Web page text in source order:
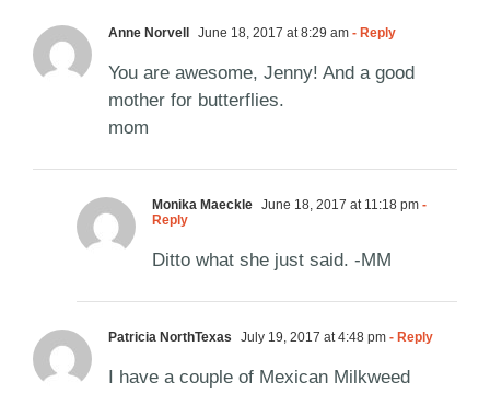
Anne Norvell June 18, 2017 at 8:29 am - Reply
You are awesome, Jenny! And a good
mother for butterflies.
mom
Monika Maeckle June 18, 2017 at 11:18 pm -
Reply
Ditto what she just said. -MM
Patricia NorthTexas July 19, 2017 at 4:48 pm - Reply
I have a couple of Mexican Milkweed